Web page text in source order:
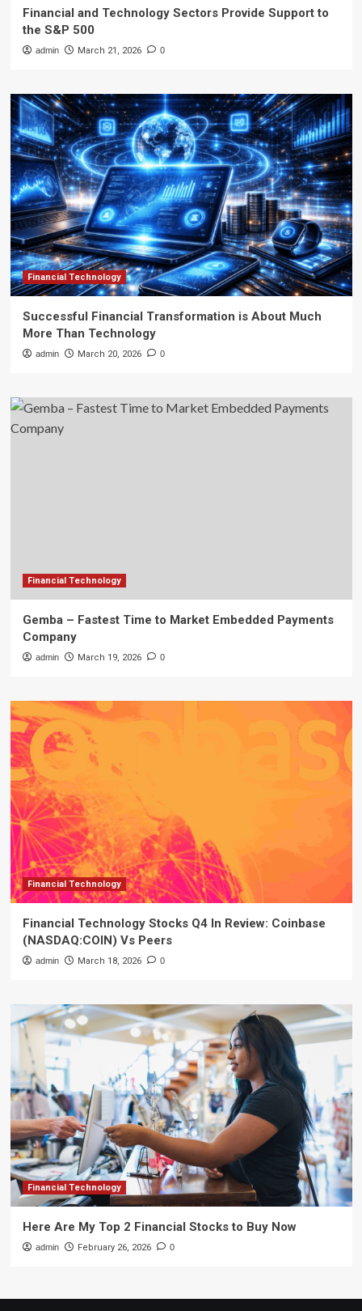
Financial and Technology Sectors Provide Support to
the S&P 500
admin March 21, 2026 0
Financial Technology
Successful Financial Transformation is About Much
More Than Technology
admin March 20, 2026 0
Financial Technology
Gemba – Fastest Time to Market Embedded Payments
Company
admin March 19, 2026 0
Financial Technology
Financial Technology Stocks Q4 In Review: Coinbase
(NASDAQ:COIN) Vs Peers
admin March 18, 2026 0
Financial Technology
Here Are My Top 2 Financial Stocks to Buy Now
admin February 26, 2026 0